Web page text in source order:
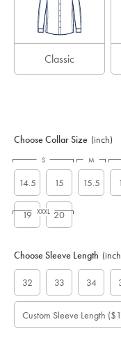
Classic
Choose Collar Size (inch)
14.5 15 15.5
19 20
S M
XXXL
Choose Sleeve Length
32 33 34
Custom Sleeve Length